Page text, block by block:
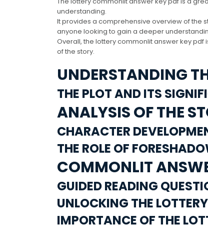
understanding.
It provides a comprehensive overview of the
anyone looking to gain a deeper
Overall, the lottery commonlit answer key
of the story.
UNDERSTANDING
THE PLOT AND ITS
ANALYSIS OF THE
CHARACTER
THE ROLE OF
COMMONLIT
GUIDED READING
UNLOCKING THE LOTTERY
IMPORTANCE OF THE